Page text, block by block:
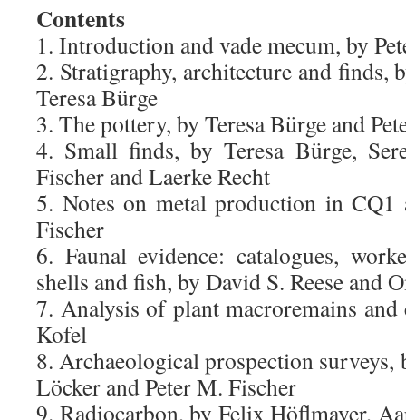
Contents
1. Introduction and vade mecum, by
2. Stratigraphy, architecture and finds,
Teresa Bürge
3. The pottery, by Teresa Bürge and
4. Small finds, by Teresa Bürge,
Fischer and Laerke Recht
5. Notes on metal production in
Fischer
6. Faunal evidence: catalogues,
shells and fish, by David S. Reese and
7. Analysis of plant macroremains
Kofel
8. Archaeological prospection
Löcker and Peter M. Fischer
9. Radiocarbon, by Felix Höflmayer,